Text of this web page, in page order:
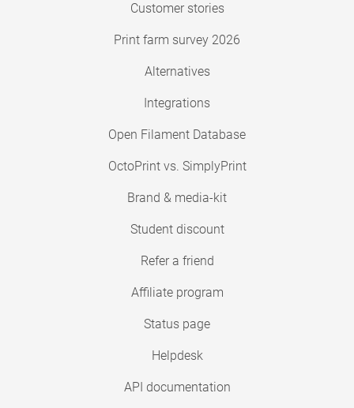
Customer stories
Print farm survey 2026
Alternatives
Integrations
Open Filament Database
OctoPrint vs. SimplyPrint
Brand & media-kit
Student discount
Refer a friend
Affiliate program
Status page
Helpdesk
API documentation